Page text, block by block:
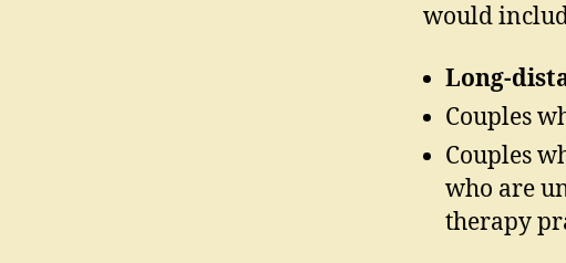
would
Long-
Couples
Couples
who are
therapy